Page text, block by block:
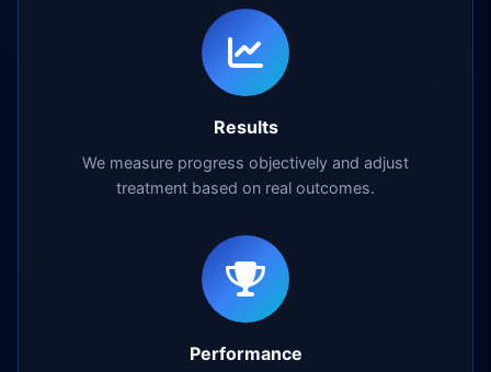
Results
We measure progress objectively and adjust
treatment based on real outcomes.
Performance